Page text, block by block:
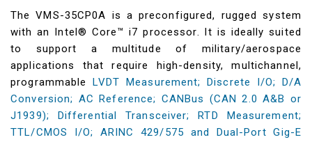
The VMS-35CP0A is a preconfigured, rugged system
with an Intel® Core™ i7 processor. It is ideally suited
to support a multitude of military/aerospace
applications that require high-density, multichannel,
programmable
LVDT Measurement; Discrete I/O; D/A
Conversion; AC Reference; CANBus (CAN 2.0 A&B or
J1939); Differential Transceiver; RTD Measurement;
TTL/CMOS I/O; ARINC 429/575 and Dual-Port Gig-E